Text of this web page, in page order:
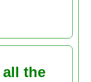
the